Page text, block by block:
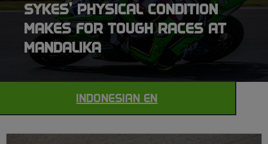
SYKES’ PHYSICAL CONDITION
MAKES FOR TOUGH RACES AT
MANDALIKA
INDONESIAN EN